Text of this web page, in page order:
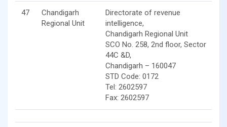
47
Chandigarh
Regional Unit
Directorate of revenue
intelligence,
Chandigarh Regional Unit
SCO No. 258, 2nd floor, Sector
44C &D,
Chandigarh – 160047
STD Code: 0172
Tel: 2602597
Fax: 2602597